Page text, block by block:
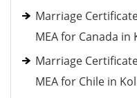
Marriage
MEA for Canada in
Marriage
MEA for Chile in